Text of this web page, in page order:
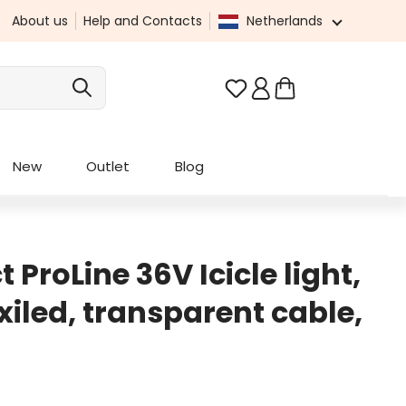
About us Help and Contacts Netherlands
You have 0 wishlist
New Outlet Blog
ProLine 36V Icicle light,
transparent cable,